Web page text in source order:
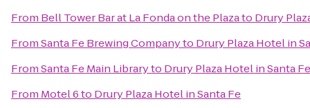
From Bell Tower Bar at La Fonda on the Plazato Drury
FromSanta Fe Brewing Companyto Drury Plaza Hotel in
FromSanta Fe Main Libraryto Drury Plaza Hotel in Santa Fe
From Motel 6to Drury Plaza Hotel in Santa Fe